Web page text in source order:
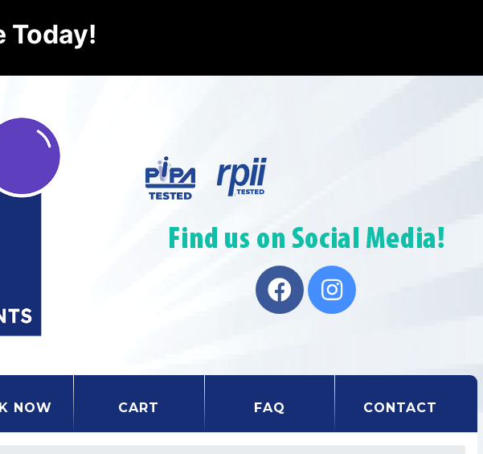
Today!
NOW CART FAQ CONTACT